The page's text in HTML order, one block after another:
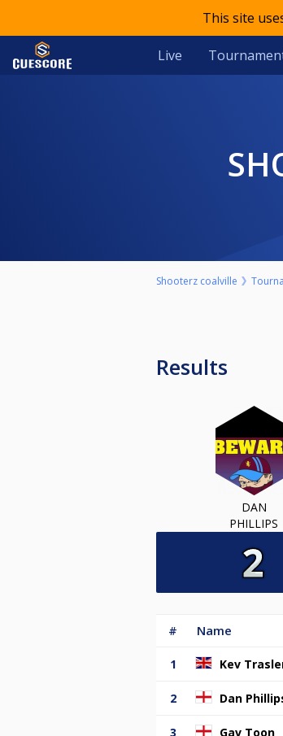
This site
Live
Shooterz coalville
Results
DAN
PHILLIPS
# Name
1 Kev
2 Dan
3 Gav Toon